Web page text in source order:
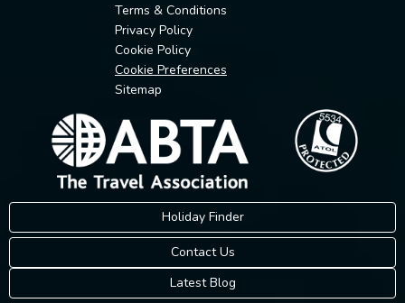
Terms & Conditions
Privacy Policy
Cookie Policy
Cookie Preferences
Sitemap
Holiday Finder
Contact Us
Latest Blog